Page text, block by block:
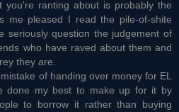
you're ranting about is probably the
me pleased I read the pile-of-shite
seriously question the judgement of
who have raved about them and
they are.
of handing over money for EL
done my best to make up for it by
to borrow it rather than buying